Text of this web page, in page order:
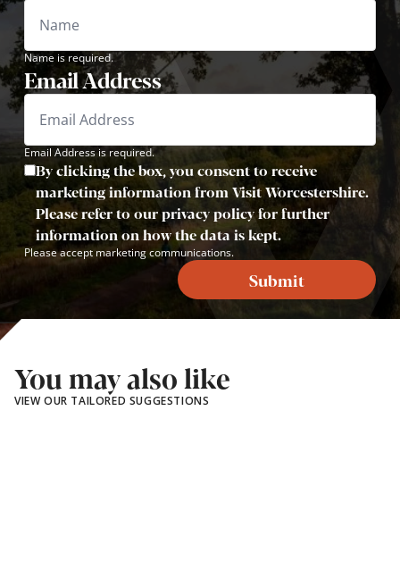
Name is required.
Email Address
Email Address is required.
By clicking the box, you consent to receive
marketing information from Visit Worcestershire.
Please refer to our privacy policy for further
information on how the data is kept.
Please accept marketing communications.
Submit
You may also like
VIEW OUR TAILORED SUGGESTIONS